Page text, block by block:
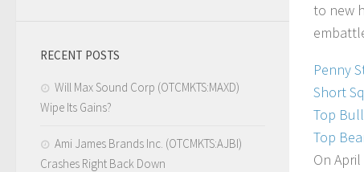
to new
Penny
Short
Top
Top
On
RECENT POSTS
Will Max Sound Corp (OTCMKTS:MAXD)
Wipe Its Gains?
Ami James Brands Inc. (OTCMKTS:AJBI)
Crashes Right Back Down